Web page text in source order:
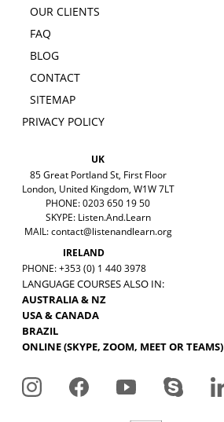
OUR CLIENTS
FAQ
BLOG
CONTACT
SITEMAP
PRIVACY POLICY
UK
85 Great Portland St, First Floor
London, United Kingdom, W1W 7LT
PHONE: 0203 650 19 50
SKYPE: Listen.And.Learn
MAIL:contact@listenandlearn.org
IRELAND
PHONE: +353 (0) 1 440 3978
LANGUAGE COURSES ALSO IN:
AUSTRALIA & NZ
USA & CANADA
BRAZIL
ONLINE (SKYPE, ZOOM, MEET OR TEAMS)